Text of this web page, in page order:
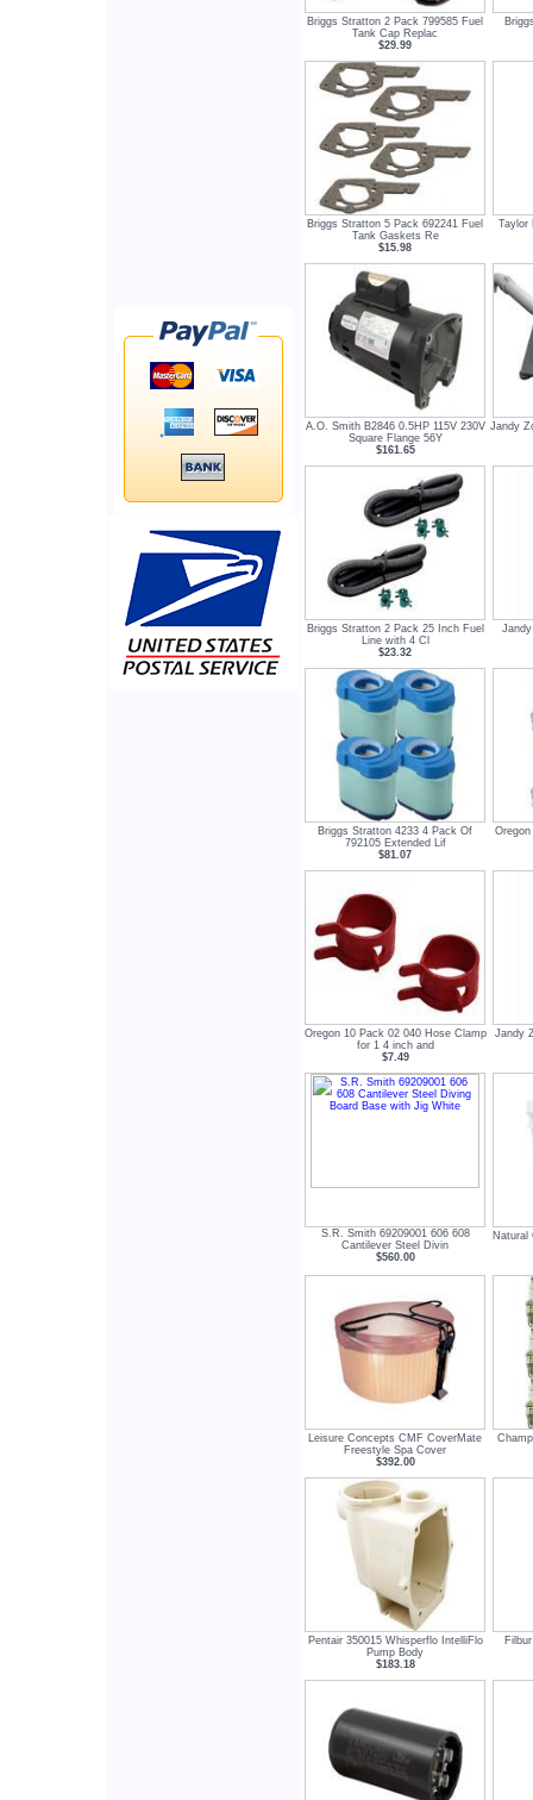
Briggs Stratton 2 Pack 799585 Fuel
Tank Cap Replac
$29.99
Briggs Stratton 5 Pack 692241 Fuel
Tank Gaskets Re
$15.98
Taylor
A.O. Smith B2846 0.5HP 115V 230V
Square Flange 56Y
$161.65
Jandy
Briggs Stratton 2 Pack 25 Inch Fuel
Line with 4 Cl
$23.32
Briggs Stratton 4233 4 Pack Of
792105 Extended Lif
$81.07
Oregon 10 Pack 02 040 Hose Clamp
for 1 4 inch and
$7.49
Jandy
S.R. Smith 69209001 606 608
Cantilever Steel Divin
$560.00
Natural
Leisure Concepts CMF CoverMate
Freestyle Spa Cover
$392.00
Pentair 350015 Whisperflo IntelliFlo
Pump Body
$183.18